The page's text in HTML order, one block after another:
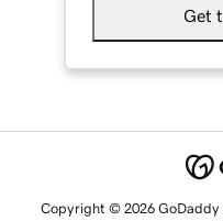
Get
Copyright © 2026 GoDaddy